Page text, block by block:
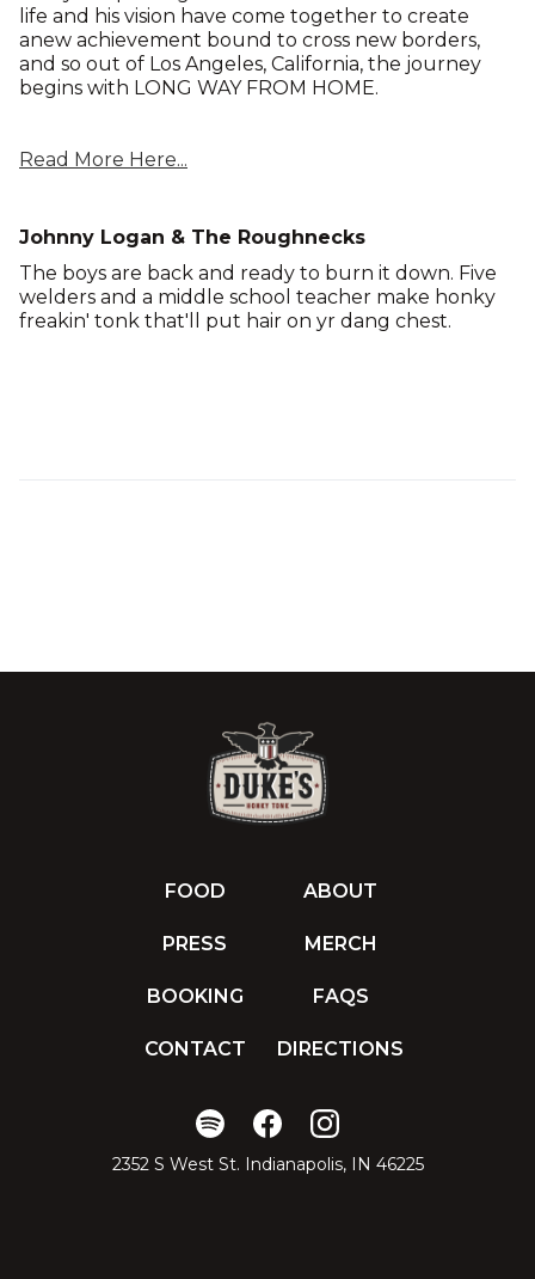
life and his vision have come together to create
anew achievement bound to cross new borders,
and so out of Los Angeles, California, the journey
begins with LONG WAY FROM HOME.
Read More Here...
Johnny Logan & The Roughnecks
The boys are back and ready to burn it down. Five
welders and a middle school teacher make honky
freakin' tonk that'll put hair on yr dang chest.
FOOD ABOUT
PRESS MERCH
BOOKING FAQS
CONTACT DIRECTIONS
2352 S West St. Indianapolis, IN 46225